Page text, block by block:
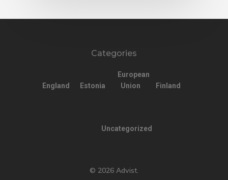
Categories
England Estonia
European
Union
Finland
Uncategorized
© 2026 Advist.